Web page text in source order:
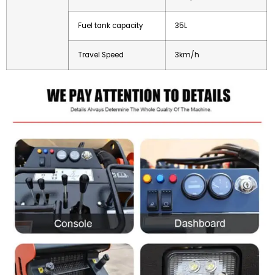
Fuel tank capacity 35L
Travel Speed 3km/h